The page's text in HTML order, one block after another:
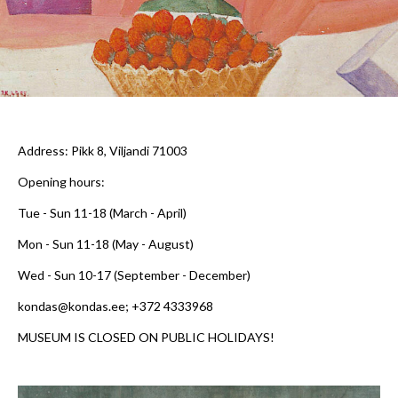
Address: Pikk 8, Viljandi 71003
Opening hours:
Tue - Sun 11-18 (March - April)
Mon - Sun 11-18 (May - August)
Wed - Sun 10-17(September - December)
kondas@kondas.ee; +372 4333968
MUSEUM IS CLOSED ON PUBLIC HOLIDAYS!